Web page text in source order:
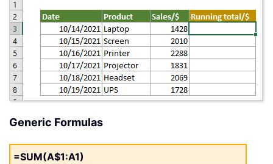
Generic Formulas
=SUM(A$1:A1)